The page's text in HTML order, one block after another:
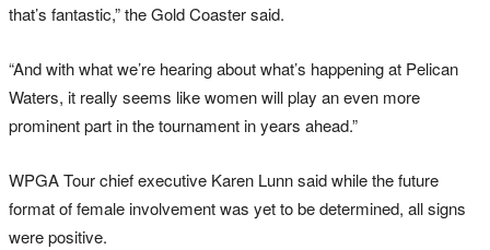
that’s fantastic,” the Gold Coaster said.
“And with what we’re hearing about what’s happening at Pelican
Waters, it really seems like women will play an even more
prominent part in the tournament in years ahead.”
WPGA Tour chief executive Karen Lunn said while the future
format of female involvement was yet to be determined, all signs
were positive.